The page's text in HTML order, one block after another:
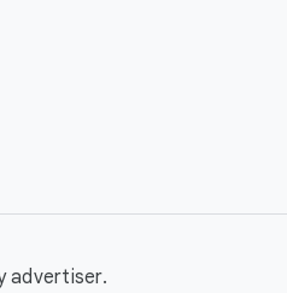
advertiser.